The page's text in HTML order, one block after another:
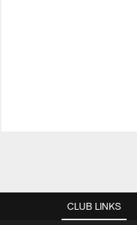
CLUB LINKS